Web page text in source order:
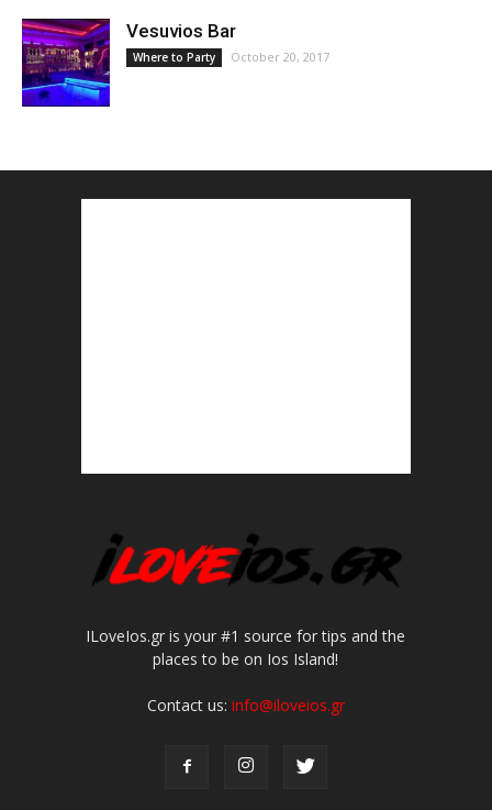
Vesuvios Bar
Where to Party October 20, 2017
ILoveIos.gr is your #1 source for tips and the
places to be on Ios Island!
Contact us: info@iloveios.gr